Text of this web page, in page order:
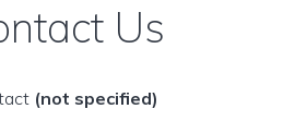
Us
(not specified)